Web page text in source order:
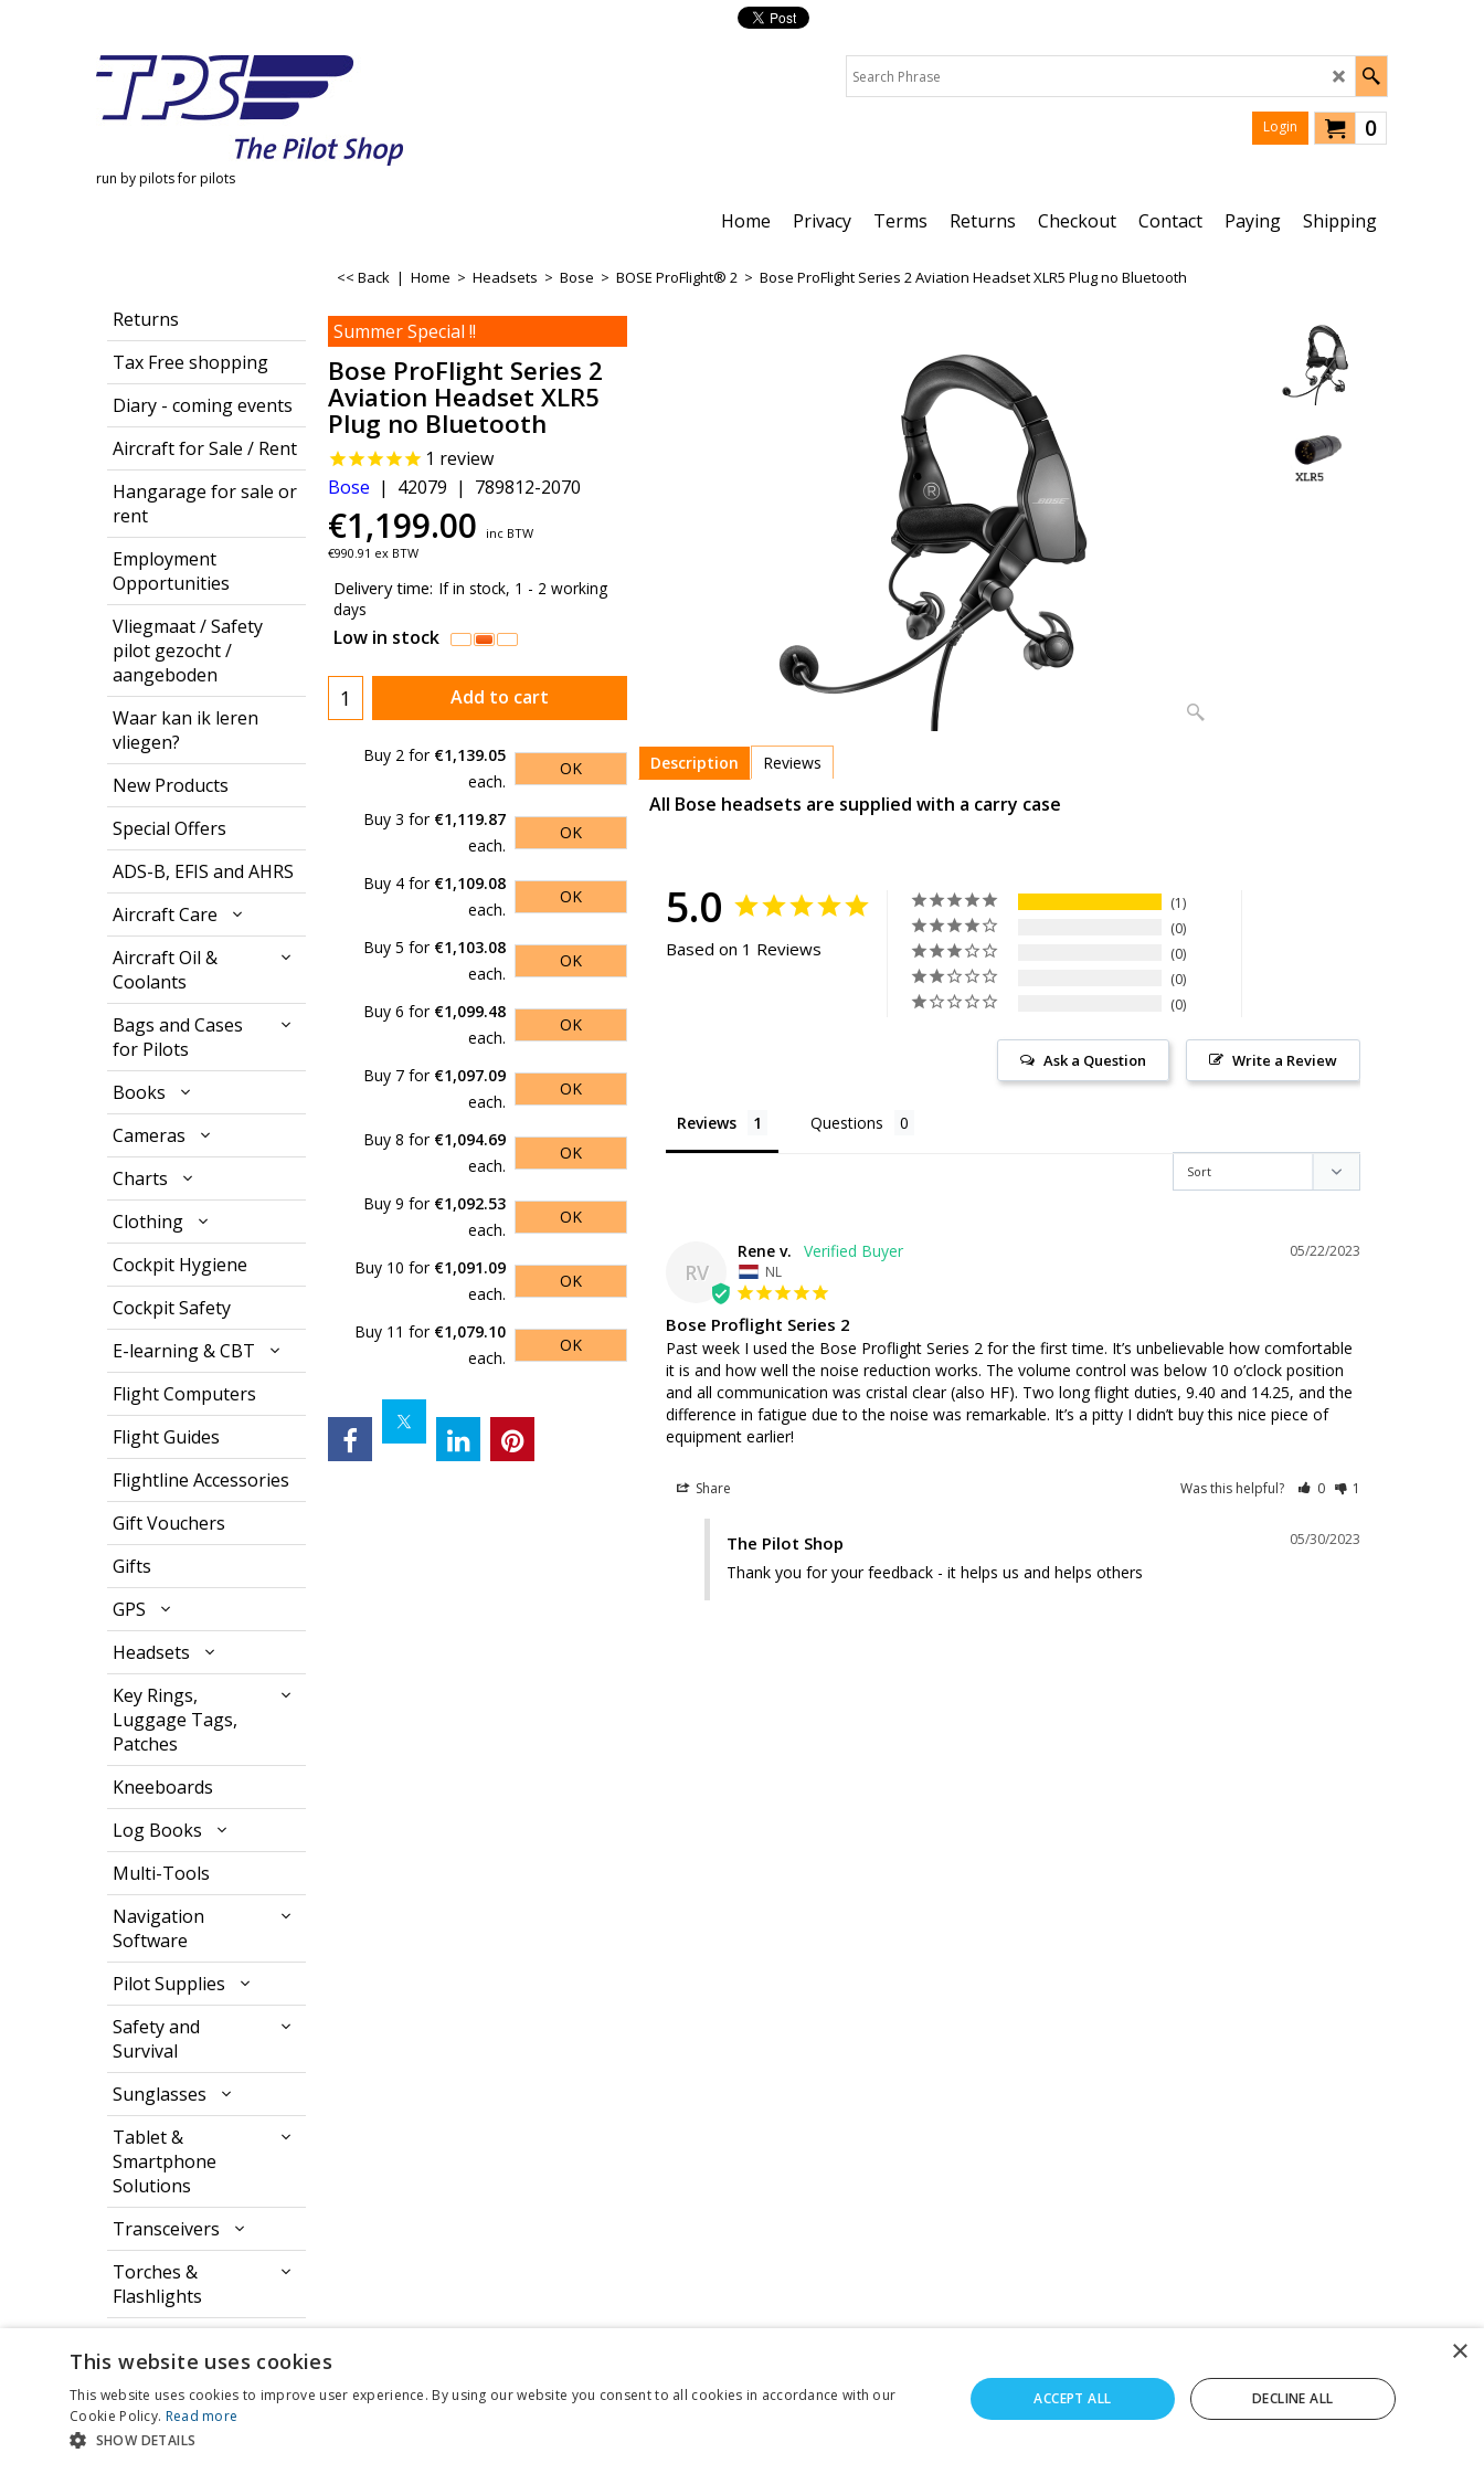
run by pilots for pilots
0
Login
Home Privacy Terms Returns Checkout Contact Paying Shipping
Returns
Tax Free shopping
Diary - coming events
Aircraft for Sale / Rent
Hangarage for sale or
rent
Employment
Opportunities
Vliegmaat / Safety
pilot gezocht /
aangeboden
Waar kan ik leren
vliegen?
New Products
Special Offers
ADS-B, EFIS and AHRS
Aircraft Care
Aircraft Oil &
Coolants
Bags and Cases
for Pilots
Books
Cameras
Charts
Clothing
Cockpit Hygiene
Cockpit Safety
E-learning & CBT
Flight Computers
Flight Guides
Flightline Accessories
Gift Vouchers
Gifts
GPS
Headsets
Key Rings,
Luggage Tags,
Patches
Kneeboards
Log Books
Multi-Tools
Navigation
Software
Pilot Supplies
Safety and
Survival
Sunglasses
Tablet &
Smartphone
Solutions
Transceivers
Torches &
Flashlights
<< Back | Home > Headsets > Bose > BOSE ProFlight® 2 > Bose ProFlight Series 2 Aviation Headset XLR5 Plug no Bluetooth
Summer Special !!
Bose ProFlight Series 2
Aviation Headset XLR5
Plug no Bluetooth
1 review
Bose
42079 789812-2070
€1,199.00
inc BTW
€990.91 ex BTW
Delivery time: If in stock, 1 - 2 working
days
Low in stock
Add to cart
Buy 2 for €1,139.05
each.
OK
Buy 3 for €1,119.87
each.
OK
Buy 4 for €1,109.08
each.
OK
Buy 5 for €1,103.08
each.
OK
Buy 6 for €1,099.48
each.
OK
Buy 7 for €1,097.09
each.
OK
Buy 8 for €1,094.69
each.
OK
Buy 9 for €1,092.53
each.
OK
Buy 10 for €1,091.09
each.
OK
Buy 11 for €1,079.10
each.
OK
Description Reviews
All Bose headsets are supplied with a carry case
5.0
Based on 1 Reviews
1
0
0
0
0
Write a Review
Ask a Question
Reviews Questions
RV
05/22/2023
Rene v.
NL
Bose Proflight Series 2
Past week I used the Bose Proflight Series 2 for the first time. It’s unbelievable how comfortable
it is and how well the noise reduction works. The volume control was below 10 o’clock position
and all communication was cristal clear (also HF). Two long flight duties, 9.40 and 14.25, and the
difference in fatigue due to the noise was remarkable. It’s a pitty I didn’t buy this nice piece of
equipment earlier!
Share Was this helpful? 0 1
05/30/2023
The Pilot Shop
Thank you for your feedback - it helps us and helps others
×
This website uses cookies
This website uses cookies to improve user experience. By using our website you consent to all cookies in accordance with our
Cookie Policy. Read more
SHOW DETAILS
ACCEPT ALL DECLINE ALL